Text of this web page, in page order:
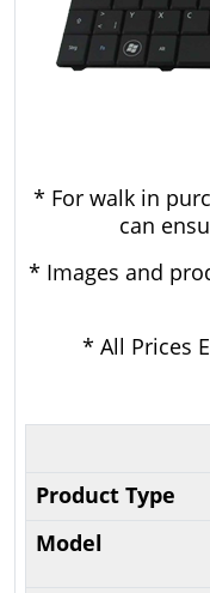
* For walk in
can
* Images and
* All Prices
Product Type
Model